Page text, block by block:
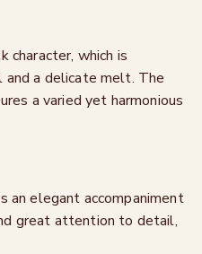
character, which is
and a delicate melt. The
a varied yet harmonious
an elegant accompaniment
great attention to detail,